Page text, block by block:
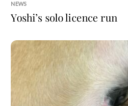
NEWS
Yoshi’s solo licence run